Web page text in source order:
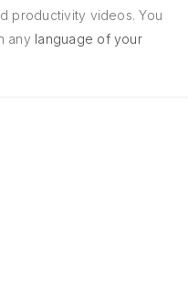
productivity videos. You
any language of your